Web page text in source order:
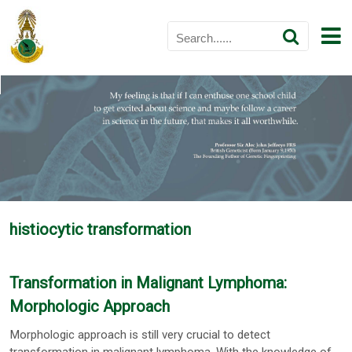
histiocytic transformation
Transformation in Malignant Lymphoma:
Morphologic Approach
Morphologic approach is still very crucial to detect